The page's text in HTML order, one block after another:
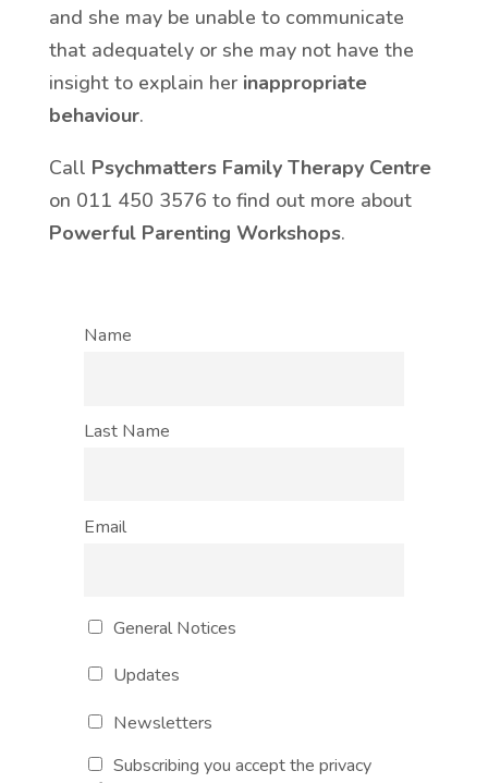
and she may be unable to communicate
that adequately or she may not have the
insight to explain her inappropriate
behaviour.
Call Psychmatters Family Therapy Centre
on 011 450 3576 to find out more about
Powerful Parenting Workshops.
Name
Last Name
Email
General Notices
Updates
Newsletters
Subscribing you accept the privacy